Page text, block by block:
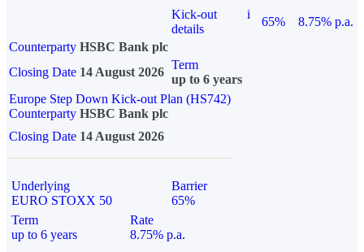
Kick-out
details
i
65%
8.75% p.a.
Counterparty HSBC Bank plc
Closing Date 14 August 2026
Term
up to 6 years
Europe Step Down Kick-out Plan (HS742)
Counterparty HSBC Bank plc
Closing Date 14 August 2026
Underlying
EURO STOXX 50
Barrier
65%
Term
up to 6 years
Rate
8.75% p.a.